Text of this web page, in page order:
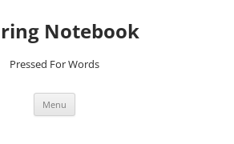
Notebook
Pressed For Words
Menu